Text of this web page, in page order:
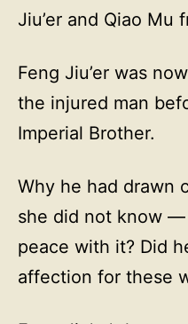
Jiu’er and Qiao Mu
Feng Jiu’er was
the injured man
Imperial Brother.
Why he had drawn
she did not know
peace with it? Did
affection for these